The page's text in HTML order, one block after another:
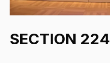
SECTION 224